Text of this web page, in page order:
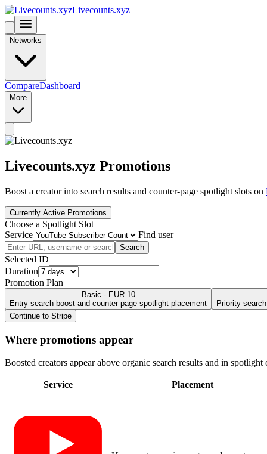
Livecounts.xyz
Networks
CompareDashboard
More
Livecounts.xyz Promotions
Boost a creator into search results and counter-page spotlight slots on
Currently Active Promotions
Choose a Spotlight Slot
Service
Find user
Search
Selected ID
Duration
Promotion Plan
Basic - EUR 10
Entry search boost and counter page spotlight placement
Priority
Continue to Stripe
Where promotions appear
Boosted creators appear above organic search results and in
Service Placement